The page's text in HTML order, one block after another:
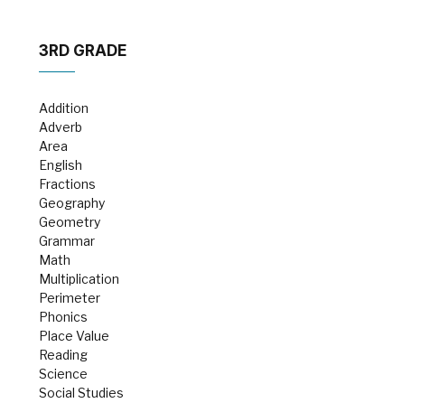
3RD GRADE
Addition
Adverb
Area
English
Fractions
Geography
Geometry
Grammar
Math
Multiplication
Perimeter
Phonics
Place Value
Reading
Science
Social Studies